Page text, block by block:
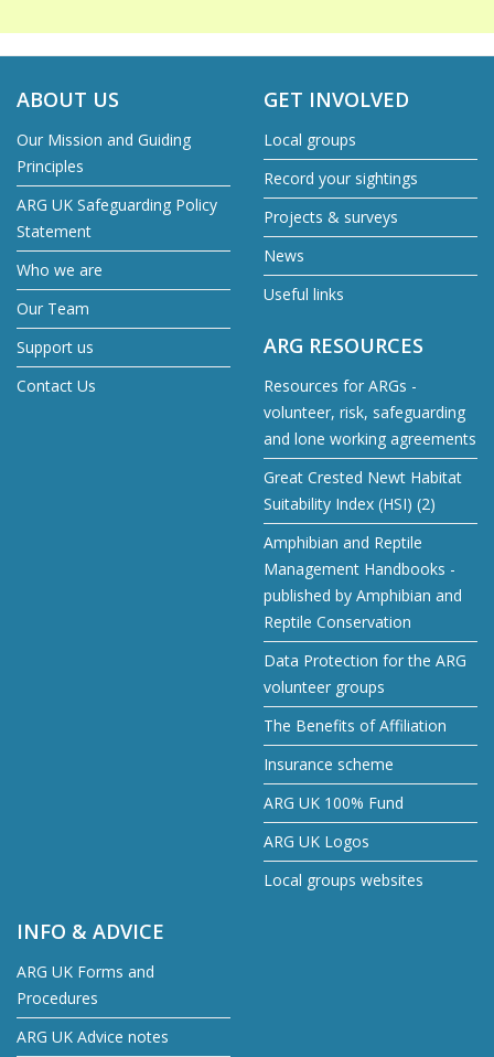
ABOUT US
Our Mission and Guiding
Principles
ARG UK Safeguarding Policy
Statement
Who we are
Our Team
Support us
Contact Us
GET INVOLVED
Local groups
Record your sightings
Projects & surveys
News
Useful links
ARG RESOURCES
Resources for ARGs -
volunteer, risk, safeguarding
and lone working agreements
Great Crested Newt Habitat
Suitability Index (HSI) (2)
Amphibian and Reptile
Management Handbooks -
published by Amphibian and
Reptile Conservation
Data Protection for the ARG
volunteer groups
The Benefits of Affiliation
Insurance scheme
ARG UK 100% Fund
ARG UK Logos
Local groups websites
INFO & ADVICE
ARG UK Forms and
Procedures
ARG UK Advice notes